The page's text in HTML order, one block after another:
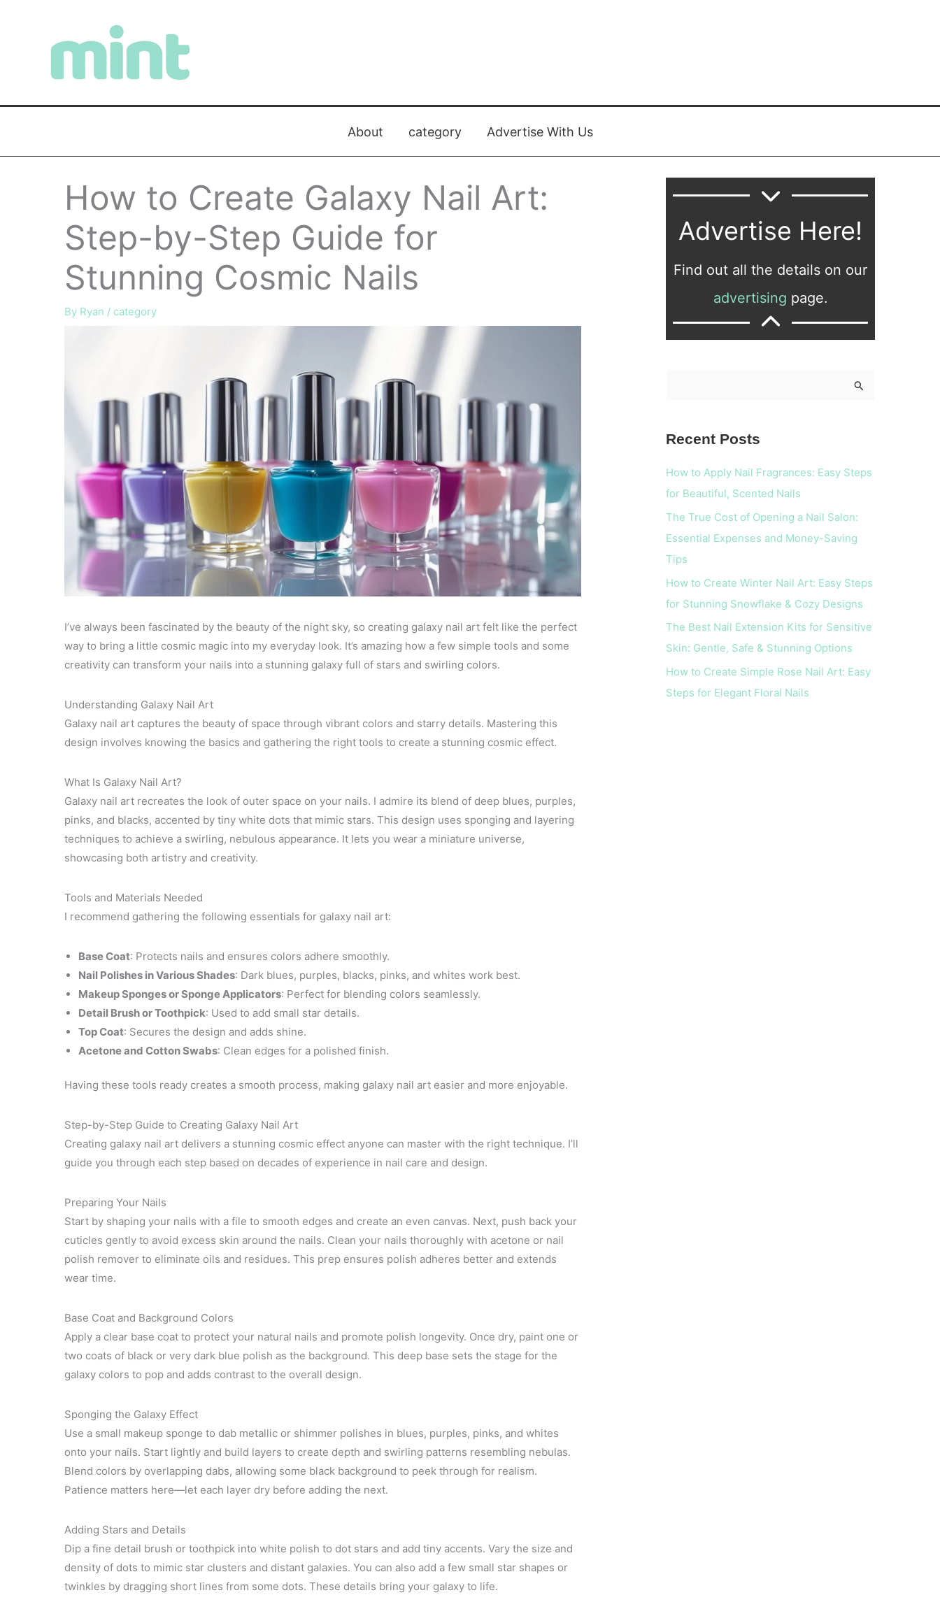
About category Advertise With Us
How to Create Galaxy Nail Art:
Step-by-Step Guide for
Stunning Cosmic Nails
By Ryan / category
I’ve always been fascinated by the beauty of the night sky, so creating galaxy nail art felt like the perfect
way to bring a little cosmic magic into my everyday look. It’s amazing how a few simple tools and some
creativity can transform your nails into a stunning galaxy full of stars and swirling colors.
Understanding Galaxy Nail Art
Galaxy nail art captures the beauty of space through vibrant colors and starry details. Mastering this
design involves knowing the basics and gathering the right tools to create a stunning cosmic effect.
What Is Galaxy Nail Art?
Galaxy nail art recreates the look of outer space on your nails. I admire its blend of deep blues, purples,
pinks, and blacks, accented by tiny white dots that mimic stars. This design uses sponging and layering
techniques to achieve a swirling, nebulous appearance. It lets you wear a miniature universe,
showcasing both artistry and creativity.
Tools and Materials Needed
I recommend gathering the following essentials for galaxy nail art:
Base Coat: Protects nails and ensures colors adhere smoothly.
Nail Polishes in Various Shades: Dark blues, purples, blacks, pinks, and whites work best.
Makeup Sponges or Sponge Applicators: Perfect for blending colors seamlessly.
Detail Brush or Toothpick: Used to add small star details.
Top Coat: Secures the design and adds shine.
Acetone and Cotton Swabs: Clean edges for a polished finish.
Having these tools ready creates a smooth process, making galaxy nail art easier and more enjoyable.
Step-by-Step Guide to Creating Galaxy Nail Art
Creating galaxy nail art delivers a stunning cosmic effect anyone can master with the right technique. I’ll
guide you through each step based on decades of experience in nail care and design.
Preparing Your Nails
Start by shaping your nails with a file to smooth edges and create an even canvas. Next, push back your
cuticles gently to avoid excess skin around the nails. Clean your nails thoroughly with acetone or nail
polish remover to eliminate oils and residues. This prep ensures polish adheres better and extends
wear time.
Base Coat and Background Colors
Apply a clear base coat to protect your natural nails and promote polish longevity. Once dry, paint one or
two coats of black or very dark blue polish as the background. This deep base sets the stage for the
galaxy colors to pop and adds contrast to the overall design.
Sponging the Galaxy Effect
Use a small makeup sponge to dab metallic or shimmer polishes in blues, purples, pinks, and whites
onto your nails. Start lightly and build layers to create depth and swirling patterns resembling nebulas.
Blend colors by overlapping dabs, allowing some black background to peek through for realism.
Patience matters here—let each layer dry before adding the next.
Adding Stars and Details
Dip a fine detail brush or toothpick into white polish to dot stars and add tiny accents. Vary the size and
density of dots to mimic star clusters and distant galaxies. You can also add a few small star shapes or
twinkles by dragging short lines from some dots. These details bring your galaxy to life.
Advertise Here!
Find out all the details on our
advertising page.
r
o
r
Recent Posts
How to Apply Nail Fragrances: Easy Steps
for Beautiful, Scented Nails
The True Cost of Opening a Nail Salon:
Essential Expenses and Money-Saving
Tips
How to Create Winter Nail Art: Easy Steps
for Stunning Snowflake & Cozy Designs
The Best Nail Extension Kits for Sensitive
Skin: Gentle, Safe & Stunning Options
How to Create Simple Rose Nail Art: Easy
Steps for Elegant Floral Nails